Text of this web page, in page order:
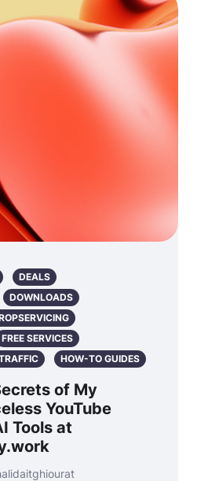
DEALS
DOWNLOADS
FREE SERVICES
HOW-TO GUIDES
of My
YouTube
Tools at